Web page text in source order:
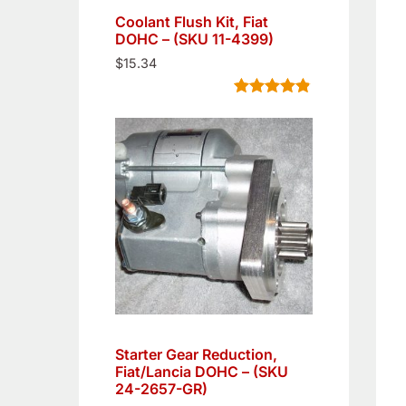
Coolant Flush Kit, Fiat
DOHC – (SKU 11-4399)
$15.34
out of 5
based on
customer
ratings
Starter Gear Reduction,
Fiat/Lancia DOHC – (SKU
24-2657-GR)